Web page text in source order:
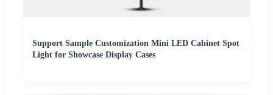
Support Sample Customization Mini LED Cabinet Spot
Light for Showcase Display Cases